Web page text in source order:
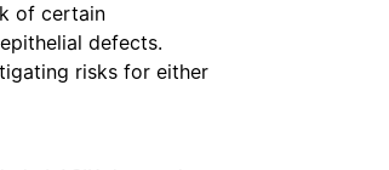
of certain
defects.
risks for either